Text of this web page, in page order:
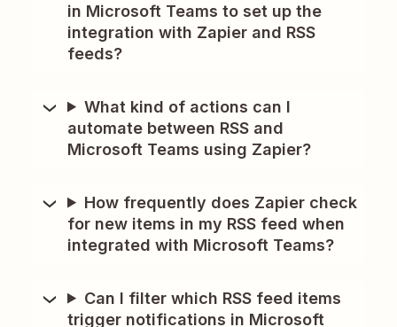
in Microsoft Teams to set up the
integration with Zapier and RSS
feeds?
What kind of actions can I
automate between RSS and
Microsoft Teams using Zapier?
How frequently does Zapier check
for new items in my RSS feed when
integrated with Microsoft Teams?
Can I filter which RSS feed items
trigger notifications in Microsoft